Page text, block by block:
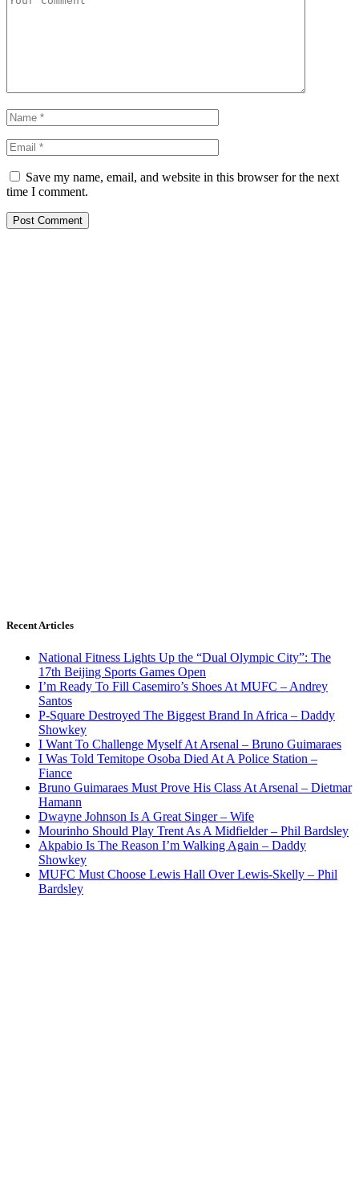
Save my name, email, and website in this browser for the next
time I comment.
Recent Articles
National Fitness Lights Up the “Dual Olympic City”: The
17th Beijing Sports Games Open
I’m Ready To Fill Casemiro’s Shoes At MUFC – Andrey
Santos
P-Square Destroyed The Biggest Brand In Africa – Daddy
Showkey
I Want To Challenge Myself At Arsenal – Bruno Guimaraes
I Was Told Temitope Osoba Died At A Police Station –
Fiance
Bruno Guimaraes Must Prove His Class At Arsenal – Dietmar
Hamann
Dwayne Johnson Is A Great Singer – Wife
Mourinho Should Play Trent As A Midfielder – Phil Bardsley
Akpabio Is The Reason I’m Walking Again – Daddy
Showkey
MUFC Must Choose Lewis Hall Over Lewis-Skelly – Phil
Bardsley